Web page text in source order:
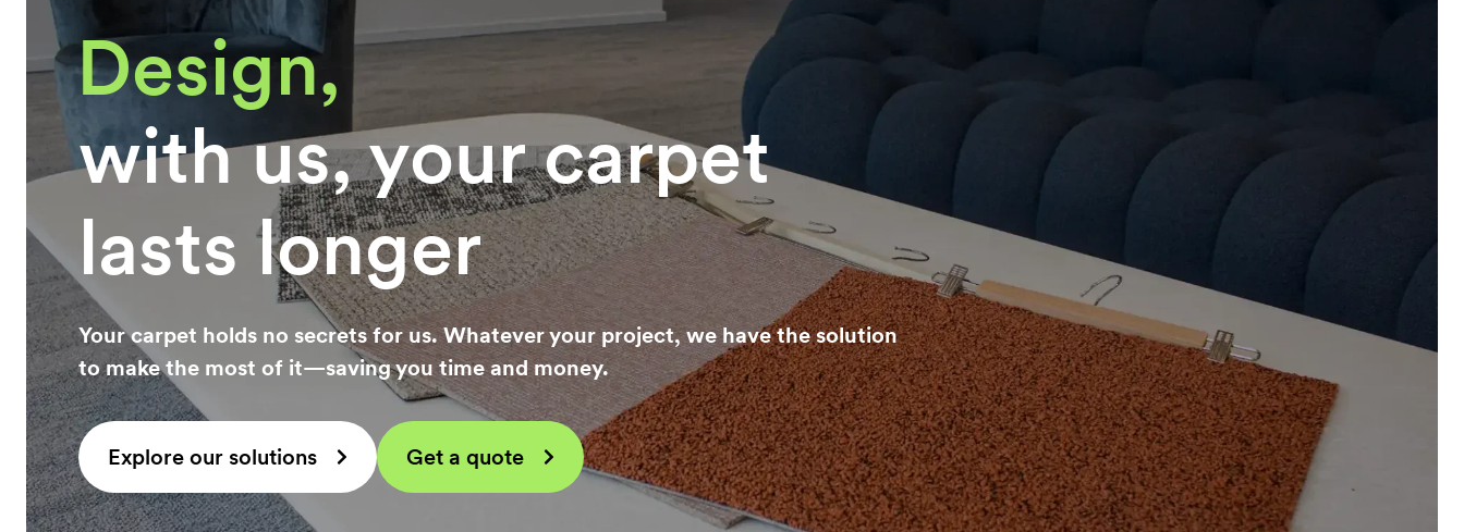
Construction,
with us, your carpet
lasts longer
Your carpet holds no secrets for us. Whatever your project, we have the solution
to make the most of it—saving you time and money.
Explore our solutions Get a quote